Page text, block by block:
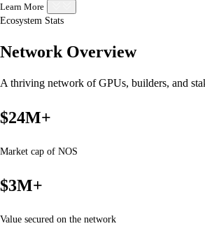
Learn More
Ecosystem Stats
Network Overview
A thriving network of GPUs, builders, and
$24M+
Market cap of NOS
$3M+
Value secured on the network